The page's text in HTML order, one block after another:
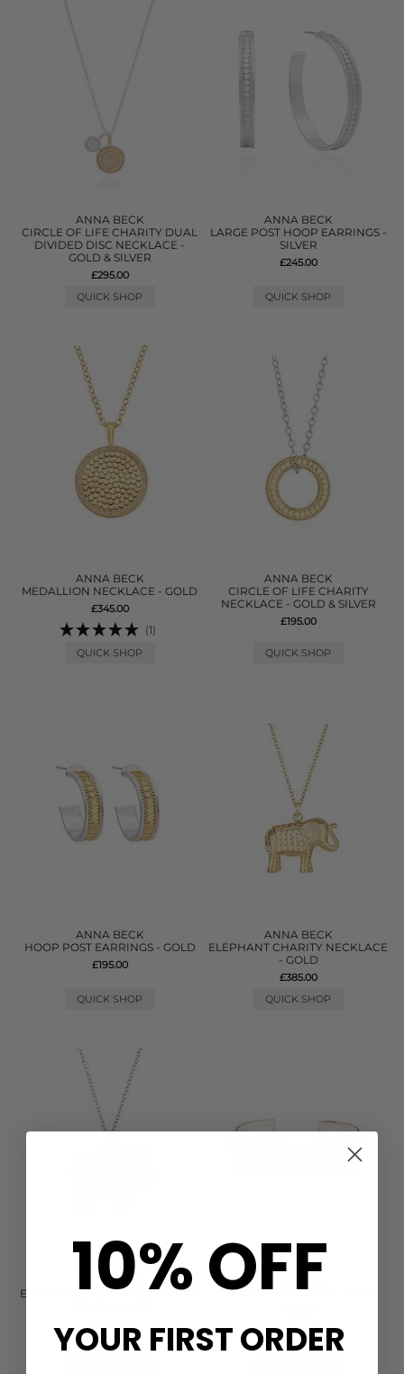
ANNA BECK
CIRCLE OF LIFE CHARITY DUAL
DIVIDED DISC NECKLACE -
GOLD & SILVER
£295.00
QUICK SHOP
ANNA BECK
LARGE POST HOOP EARRINGS -
SILVER
£245.00
QUICK SHOP
ANNA BECK
MEDALLION NECKLACE - GOLD
£345.00
(1)
QUICK SHOP
ANNA BECK
CIRCLE OF LIFE CHARITY
NECKLACE - GOLD & SILVER
£195.00
QUICK SHOP
ANNA BECK
HOOP POST EARRINGS - GOLD
£195.00
QUICK SHOP
ANNA BECK
ELEPHANT CHARITY NECKLACE
- GOLD
£385.00
QUICK SHOP
ANNA BECK
ELEPHANT CHARITY NECKLACE
SINGLE CROSS CUFF - GOLD
10% OFF
YOUR FIRST ORDER